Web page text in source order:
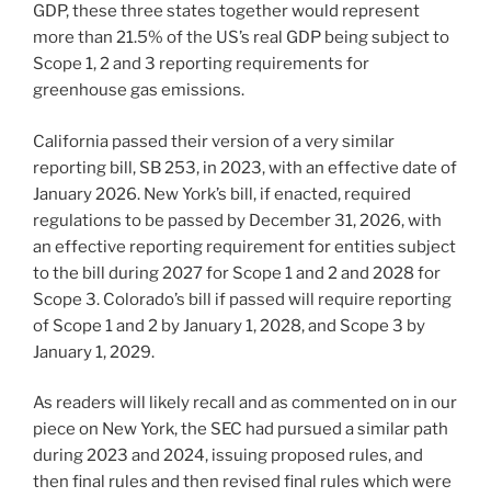
GDP, these three states together would represent
more than 21.5% of the US’s real GDP being subject to
Scope 1, 2 and 3 reporting requirements for
greenhouse gas emissions.
California passed their version of a very similar
reporting bill, SB 253, in 2023, with an effective date of
January 2026. New York’s bill, if enacted, required
regulations to be passed by December 31, 2026, with
an effective reporting requirement for entities subject
to the bill during 2027 for Scope 1 and 2 and 2028 for
Scope 3. Colorado’s bill if passed will require reporting
of Scope 1 and 2 by January 1, 2028, and Scope 3 by
January 1, 2029.
As readers will likely recall and as commented on in our
piece on New York, the SEC had pursued a similar path
during 2023 and 2024, issuing proposed rules, and
then final rules and then revised final rules which were